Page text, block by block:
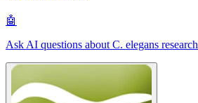
🤖
Ask AI questions about C. elegans research